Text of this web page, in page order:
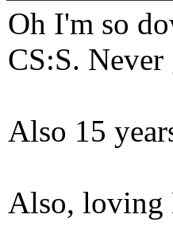
Oh I'm so
CS:S.
Also 15
Also, loving